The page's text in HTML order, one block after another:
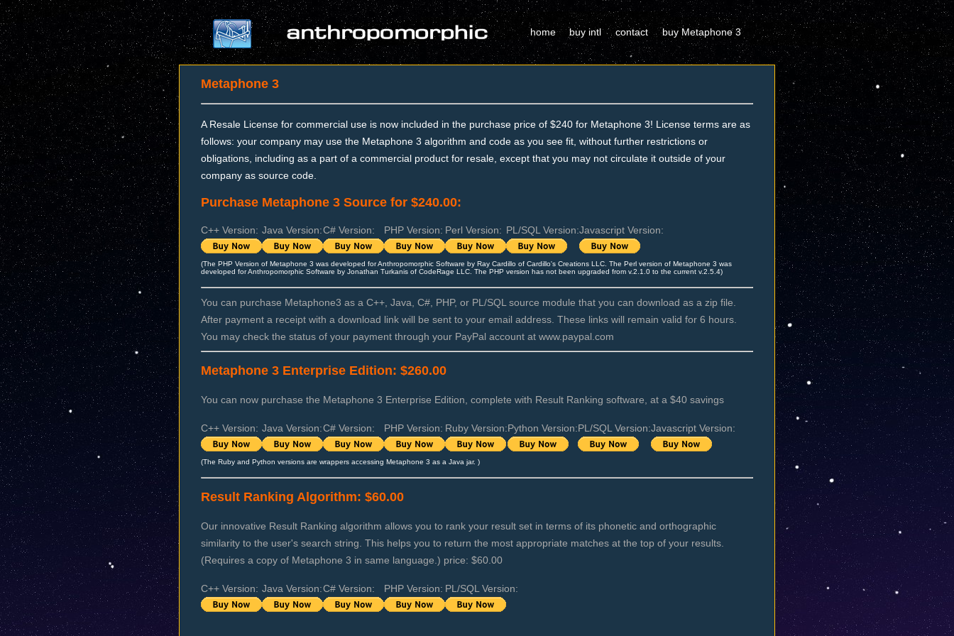
home buy intl contact buy Metaphone 3
Metaphone 3
A Resale License for commercial use is now included in the purchase price of $240 for Metaphone 3! License terms are as
follows: your company may use the Metaphone 3 algorithm and code as you see fit, without further restrictions or
obligations, including as a part of a commercial product for resale, except that you may not circulate it outside of your
company as source code.
Purchase Metaphone 3 Source for $240.00:
C++ Version: Java Version:C# Version: PHP Version: Perl Version: PL/SQL Version:Javascript Version:
(The PHP Version of Metaphone 3 was developed for Anthropomorphic Software by Ray Cardillo of Cardillo's Creations LLC . The Perl version of Metaphone 3 was
developed for Anthropomorphic Software by Jonathan Turkanis of CodeRage LLC. The PHP version has not been upgraded from v.2.1.0 to the current v.2.5.4)
You can purchase Metaphone3 as a C++, Java, C#, PHP, or PL/SQL source module that you can download as a zip file.
After payment a receipt with a download link will be sent to your email address. These links will remain valid for 6 hours.
You may check the status of your payment through your PayPal account at www.paypal.com
Metaphone 3 Enterprise Edition: $260.00
You can now purchase the Metaphone 3 Enterprise Edition, complete with Result Ranking software, at a $40 savings
C++ Version: Java Version:C# Version: PHP Version: Ruby Version:Python Version:PL/SQL Version:Javascript Version:
(The Ruby and Python versions are wrappers accessing Metaphone 3 as a Java jar. )
Result Ranking Algorithm: $60.00
Our innovative Result Ranking algorithm allows you to rank your result set in terms of its phonetic and orthographic
similarity to the user's search string. This helps you to return the most appropriate matches at the top of your results.
(Requires a copy of Metaphone 3 in same language.) price: $60.00
C++ Version: Java Version:C# Version: PHP Version: PL/SQL Version: